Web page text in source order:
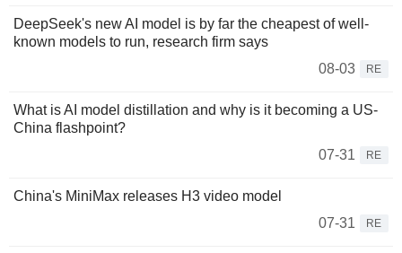
DeepSeek's new AI model is by far the cheapest of well-
known models to run, research firm says
08-03
RE
What is AI model distillation and why is it becoming a US-
China flashpoint?
07-31
RE
China's MiniMax releases H3 video model
07-31
RE